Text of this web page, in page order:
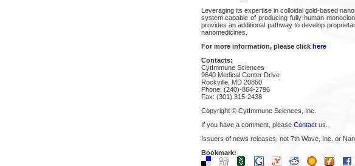
Leveraging its expertise in colloidal gold-based
system capable of producing fully-human
provides an additional pathway to develop
nanomedicines.
For more information, please click here
Contacts:
CytImmune Sciences
9640 Medical Center Drive
Rockville, MD 20850
Phone: (240)-864-2796
Fax: (301) 315-2438
Copyright © CytImmune Sciences, Inc.
If you have a comment, please Contactus.
Issuers of news releases, not 7th Wave, Inc. or
Bookmark: